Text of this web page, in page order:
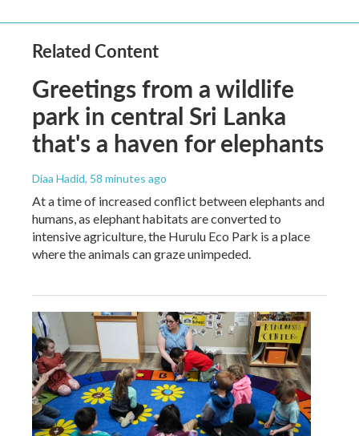
Related Content
Greetings from a wildlife
park in central Sri Lanka
that's a haven for elephants
Diaa Hadid, 58 minutes ago
At a time of increased conflict between elephants and
humans, as elephant habitats are converted to
intensive agriculture, the Hurulu Eco Park is a place
where the animals can graze unimpeded.